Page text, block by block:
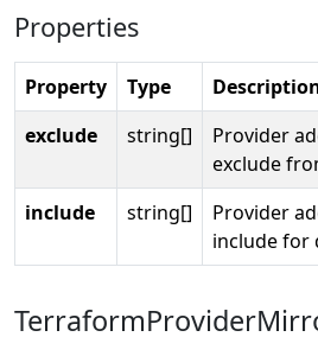
Properties
Property Type
exclude
string[]
Provider
exclude
include
string[]
Provider
include for